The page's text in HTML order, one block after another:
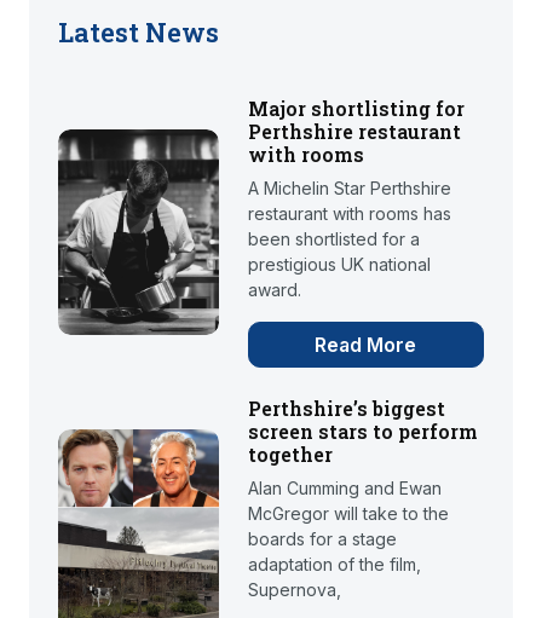
Latest News
Major shortlisting for
Perthshire restaurant
with rooms
A Michelin Star Perthshire
restaurant with rooms has
been shortlisted for a
prestigious UK national
award.
Read More
Perthshire’s biggest
screen stars to perform
together
Alan Cumming and Ewan
McGregor will take to the
boards for a stage
adaptation of the film,
Supernova,